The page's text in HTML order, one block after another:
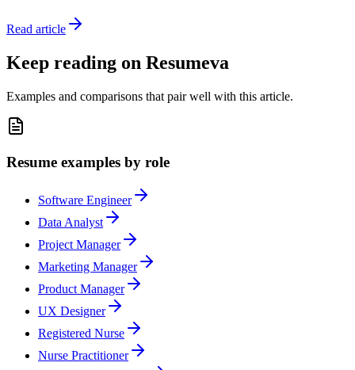
Read article
Keep reading on Resumeva
Examples and comparisons that pair well with this article.
Resume examples by role
Software Engineer
Data Analyst
Project Manager
Marketing Manager
Product Manager
UX Designer
Registered Nurse
Nurse Practitioner